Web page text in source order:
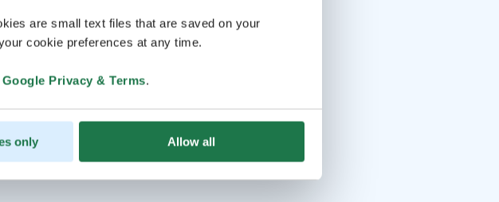
are small text files that are saved on your
cookie preferences at any time.
Google Privacy & Terms.
only Allow all